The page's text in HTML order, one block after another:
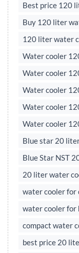
Best price 120
Buy 120 liter
120 liter water
Water cooler
Water cooler
Water cooler
Water cooler
Water cooler
Blue star 20
Blue Star NST
20 liter water
water cooler
water cooler for
compact water
best price 20